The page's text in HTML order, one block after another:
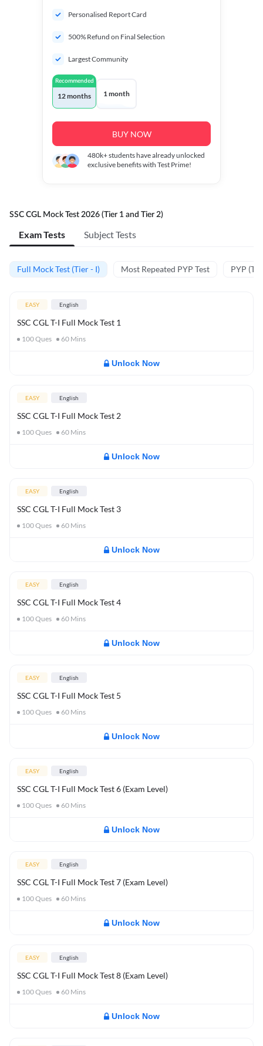
Personalised Report Card
500% Refund on Final Selection
Largest Community
Recommended
12 months 1 month
BUY NOW
480k+students have already unlocked
exclusive benefits with Test Prime!
SSC CGL Mock Test 2026 (Tier 1 and Tier 2)
Exam Tests Subject Tests
Full Mock Test (Tier - I) Most Repeated PYP Test PYP
EASY English
SSC CGL T-I Full Mock Test 1
100Ques 60 Mins
Unlock Now
EASY English
SSC CGL T-I Full Mock Test 2
100Ques 60 Mins
Unlock Now
EASY English
SSC CGL T-I Full Mock Test 3
100Ques 60 Mins
Unlock Now
EASY English
SSC CGL T-I Full Mock Test 4
100Ques 60 Mins
Unlock Now
EASY English
SSC CGL T-I Full Mock Test 5
100Ques 60 Mins
Unlock Now
EASY English
SSC CGL T-I Full Mock Test 6 (Exam Level)
100Ques 60 Mins
Unlock Now
EASY English
SSC CGL T-I Full Mock Test 7 (Exam Level)
100Ques 60 Mins
Unlock Now
EASY English
SSC CGL T-I Full Mock Test 8 (Exam Level)
100Ques 60 Mins
Unlock Now